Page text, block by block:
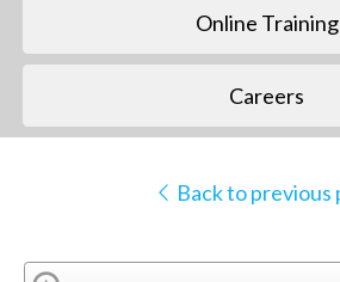
Online Training
Careers
Back to previous